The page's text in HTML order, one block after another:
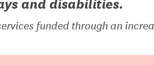
funded through an